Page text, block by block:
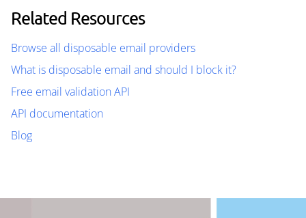
Related Resources
Browse all disposable email providers
What is disposable email and should I block it?
Free email validation API
API documentation
Blog